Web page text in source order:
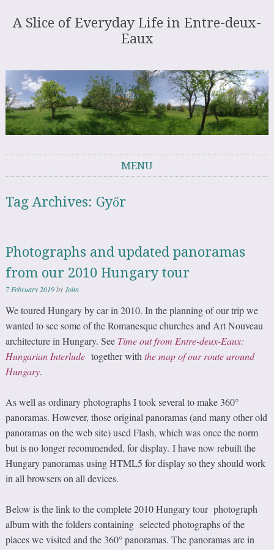
A Slice of Everyday Life in Entre-deux-
Eaux
MENU
Tag Archives: Győr
Photographs and updated panoramas
from our 2010 Hungary tour
7 February 2019byJohn
We toured Hungary by car in 2010. In the planning of our trip we
wanted to see some of the Romanesque churches and Art Nouveau
architecture in Hungary. See Time out from Entre-deux-Eaux:
Hungarian Interlude together withthe map of our route around
Hungary.
As well as ordinary photographs I took several to make 360°
panoramas. However, those original panoramas (and many other old
panoramas on the web site) used Flash, which was once the norm
but is no longer recommended, for display. I have now rebuilt the
Hungary panoramas using HTML5 for display so they should work
in all browsers on all devices.
Below is the link to the complete 2010 Hungary tour photograph
album with the folders containing selected photographs of the
places we visited and the 360° panoramas. The panoramas are in